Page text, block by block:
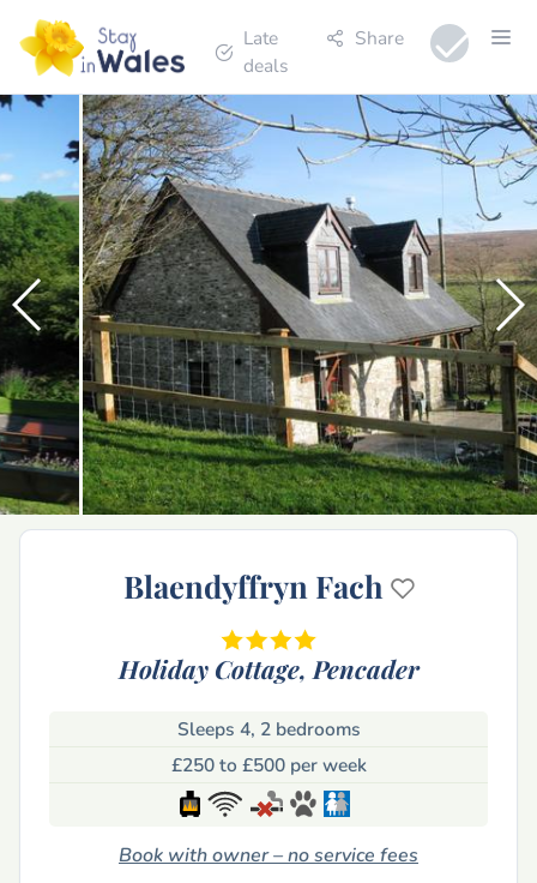
Late
deals
Share
Blaendyffryn Fach
Holiday Cottage, Pencader
Sleeps 4, 2 bedrooms
£250 to £500 per week
Book with owner – no service fees